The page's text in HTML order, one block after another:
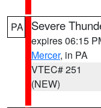
PA Severe
expires 06:15
Mercer, in PA
VTEC# 251
(NEW)